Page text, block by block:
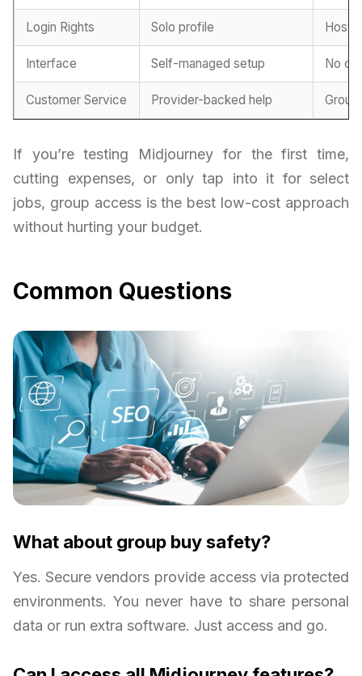
Login Rights Solo profile
Interface Self-managed setup No
Customer Service Provider-backed help
If you’re testing Midjourney for the first time,
cutting expenses, or only tap into it for select
jobs, group access is the best low-cost approach
without hurting your budget.
Common Questions
What about group buy safety?
Yes. Secure vendors provide access via protected
environments. You never have to share personal
data or run extra software. Just access and go.